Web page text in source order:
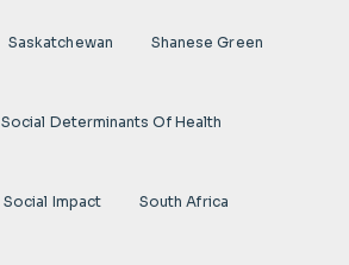
Saskatchewan Shanese Green
Social Determinants Of Health
Social Impact South Africa